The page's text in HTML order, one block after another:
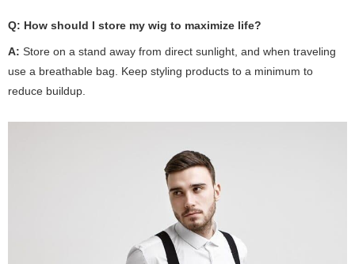
Q: How should I store my wig to maximize life?
A: Store on a stand away from direct sunlight, and when traveling
use a breathable bag. Keep styling products to a minimum to
reduce buildup.